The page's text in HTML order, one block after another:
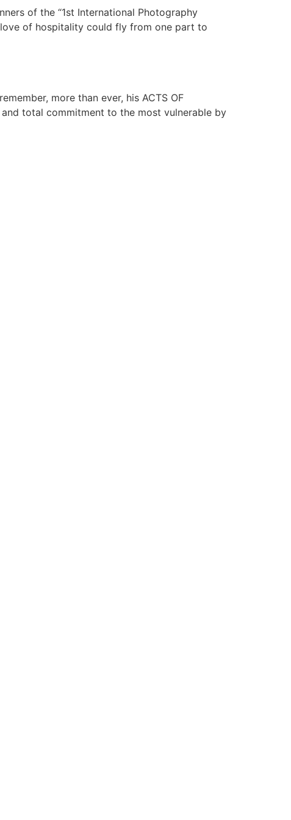
of the “1st International Photography
of hospitality could fly from one part to
more than ever, his ACTS OF
total commitment to the most vulnerable by